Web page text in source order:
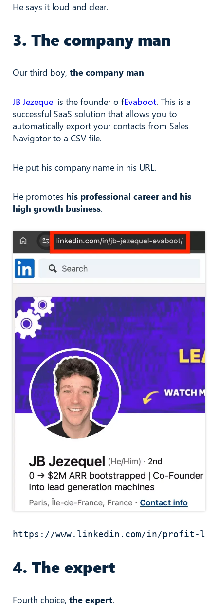
He says it loud and clear.
3. The company man
Our third boy, the company man.
JB Jezequel is the founder o fEvaboot. This is a
successful SaaS solution that allows you to
automatically export your contacts from Sales
Navigator to a CSV file.
He put his company name in his URL.
He promotes his professional career and his
high growth business.
https://www.linkedin.com/in/profit-
4. The expert
Fourth choice, the expert.